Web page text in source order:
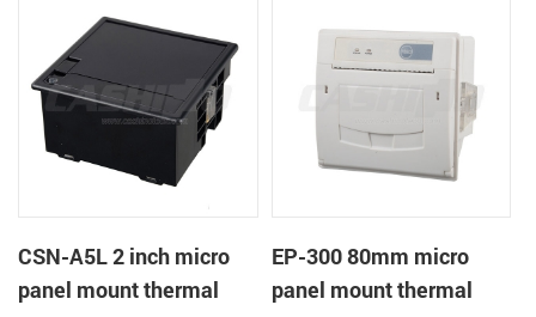
CSN-A5L 2 inch micro
panel mount thermal
EP-300 80mm micro
panel mount thermal